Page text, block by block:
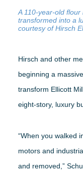
A 110-year-old
transformed into a
courtesy of Hirsch
Hirsch and other
beginning a
transform Ellicott
eight-story, luxury
“When you walked
motors and
and removed,”